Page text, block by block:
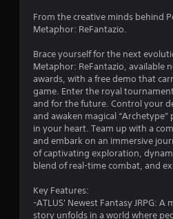
a
n
n
a
v
i
g
a
t
e
m
e
u
s
w
From the creative minds behind
Metaphor: ReFantazio.
Brace yourself for the next
Metaphor: ReFantazio, available
awards, with a free demo that
game. Enter the royal
and for the future. Control your
and awaken magical
in your heart. Team up with a
and embark on an immersive
of captivating exploration,
blend of real-time combat, and
Key Features:
-ATLUS' Newest Fantasy JRPG:
story unfolds in a world where